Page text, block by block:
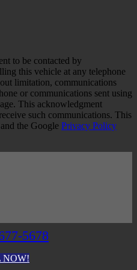
to be contacted by
this vehicle at any telephone
limitation, communications
or communications sent using
This acknowledgment
such communications. This
the Google Privacy Policy
5678
NOW!